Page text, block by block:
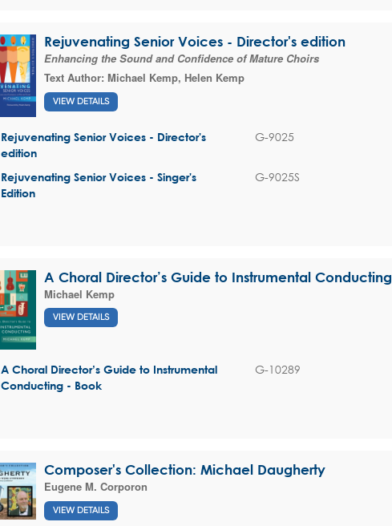
Rejuvenating Senior Voices - Director's edition
Enhancing the Sound and Confidence of Mature Choirs
Text Author: Michael Kemp, Helen Kemp
VIEW DETAILS
Rejuvenating Senior Voices - Director's
edition
G-9025
Rejuvenating Senior Voices - Singer's
Edition
G-9025S
A Choral Director’s Guide to Instrumental Conducting
Michael Kemp
VIEW DETAILS
A Choral Director’s Guide to Instrumental
Conducting - Book
G-10289
Composer's Collection: Michael Daugherty
Eugene M. Corporon
VIEW DETAILS